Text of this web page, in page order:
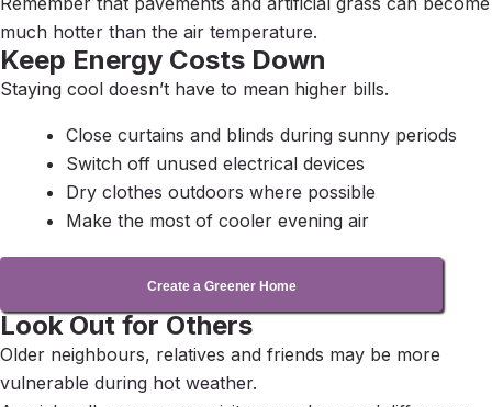
much hotter than the air temperature.
Keep Energy Costs Down
Staying cool doesn’t have to mean higher bills.
Close curtains and blinds during sunny periods
Switch off unused electrical devices
Dry clothes outdoors where possible
Make the most of cooler evening air
Create a Greener Home
Look Out for Others
Older neighbours, relatives and friends may be more
vulnerable during hot weather.